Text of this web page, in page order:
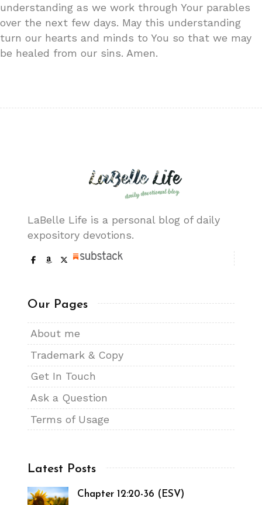
understanding as we work through Your parables
over the next few days. May this understanding
turn our hearts and minds to You so that we may
be healed from our sins. Amen.
LaBelle Life is a personal blog of daily
expository devotions.
Our Pages
About me
Trademark & Copy
Get In Touch
Ask a Question
Terms of Usage
Latest Posts
Chapter 12:20-36 (ESV)